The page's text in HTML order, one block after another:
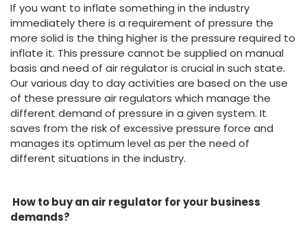
If you want to inflate something in the industry
immediately there is a requirement of pressure the
more solid is the thing higher is the pressure required to
inflate it. This pressure cannot be supplied on manual
basis and need of air regulator is crucial in such state.
Our various day to day activities are based on the use
of these pressure air regulators which manage the
different demand of pressure in a given system. It
saves from the risk of excessive pressure force and
manages its optimum level as per the need of
different situations in the industry.
How to buy an air regulator for your business
demands?